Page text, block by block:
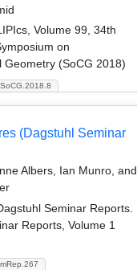
Volume 99, 34th
on
Geometry (SoCG 2018)
(Dagstuhl Seminar
Albers, Ian Munro, and
Seminar Reports.
Reports, Volume 1